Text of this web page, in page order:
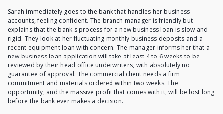
Sarah immediately goes to the bank that handles her business
accounts, feeling confident. The branch manager is friendly but
explains that the bank's process for a new business loan is slow and
rigid. They look at her fluctuating monthly business deposits and a
recent equipment loan with concern. The manager informs her that a
new business loan application will take at least 4 to 6 weeks to be
reviewed by their head office underwriters, with absolutely no
guarantee of approval. The commercial client needs a firm
commitment and materials ordered within two weeks. The
opportunity, and the massive profit that comes with it, will be lost long
before the bank ever makes a decision.